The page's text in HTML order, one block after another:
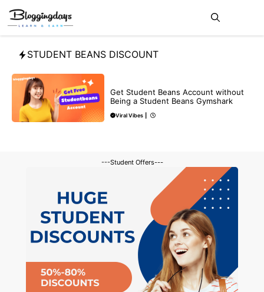
Skip
content
STUDENT BEANS DISCOUNT
Get Student Beans Account without
Being a Student Beans Gymshark
Viral Vibes
---Student Offers---